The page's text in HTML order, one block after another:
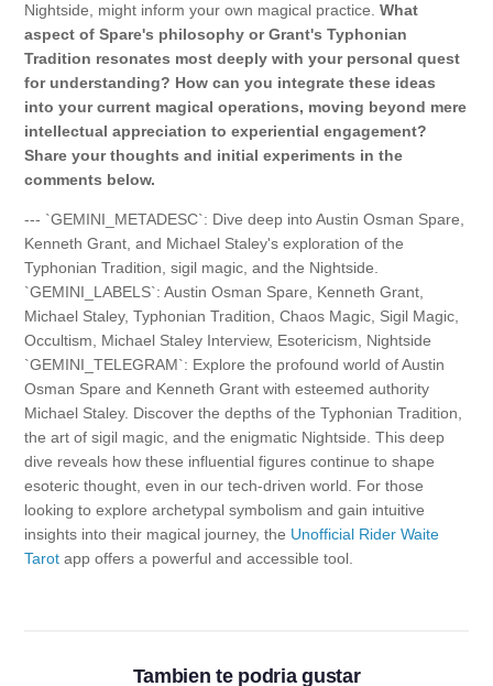
Nightside, might inform your own magical practice. What
aspect of Spare's philosophy or Grant's Typhonian
Tradition resonates most deeply with your personal quest
for understanding? How can you integrate these ideas
into your current magical operations, moving beyond mere
intellectual appreciation to experiential engagement?
Share your thoughts and initial experiments in the
comments below.
--- `GEMINI_METADESC`: Dive deep into Austin Osman Spare,
Kenneth Grant, and Michael Staley's exploration of the
Typhonian Tradition, sigil magic, and the Nightside.
`GEMINI_LABELS`: Austin Osman Spare, Kenneth Grant,
Michael Staley, Typhonian Tradition, Chaos Magic, Sigil Magic,
Occultism, Michael Staley Interview, Esotericism, Nightside
`GEMINI_TELEGRAM`: Explore the profound world of Austin
Osman Spare and Kenneth Grant with esteemed authority
Michael Staley. Discover the depths of the Typhonian Tradition,
the art of sigil magic, and the enigmatic Nightside. This deep
dive reveals how these influential figures continue to shape
esoteric thought, even in our tech-driven world. For those
looking to explore archetypal symbolism and gain intuitive
insights into their magical journey, the Unofficial Rider Waite
Tarot app offers a powerful and accessible tool.
Tambien te podria gustar